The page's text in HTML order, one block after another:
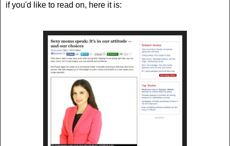
if you'd like to read on, here it is: